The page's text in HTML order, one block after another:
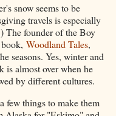
snow seems to be
travels is especially
The founder of the Boy
Woodland Tales,
seasons. Yes, winter and
is almost over when he
by different cultures.
few things to make them